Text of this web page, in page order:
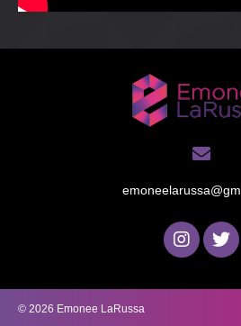
© 2026 Emonee LaRussa